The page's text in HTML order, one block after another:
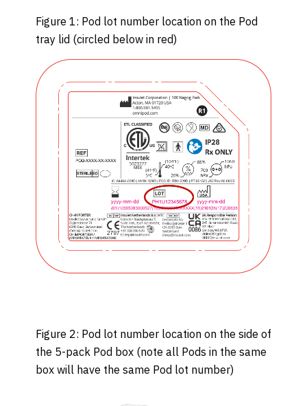
Figure 1: Pod lot number location on the Pod
tray lid (circled below in red)
Figure 2: Pod lot number location on the side of
the 5-pack Pod box (note all Pods in the same
box will have the same Pod lot number)